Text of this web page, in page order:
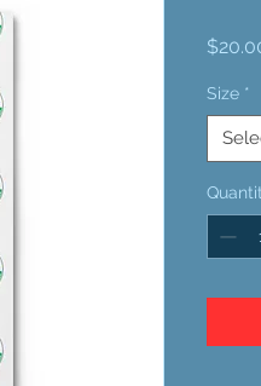
Size *